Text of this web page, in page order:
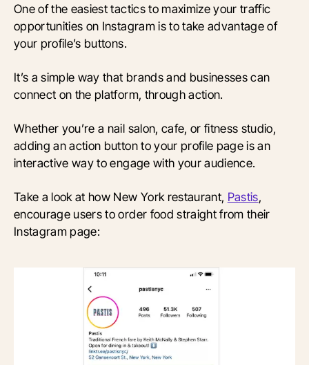
One of the easiest tactics to maximize your traffic
opportunities on Instagram is to take advantage of
your profile’s buttons.
It’s a simple way that brands and businesses can
connect on the platform, through action.
Whether you’re a nail salon, cafe, or fitness studio,
adding an action button to your profile page is an
interactive way to engage with your audience.
Take a look at how New York restaurant, Pastis,
encourage users to order food straight from their
Instagram page: